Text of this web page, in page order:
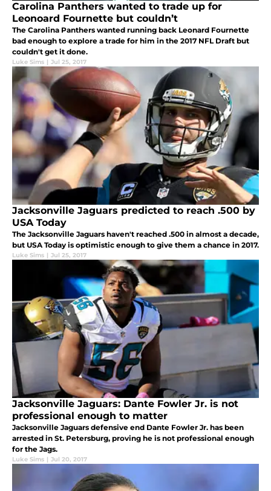
Carolina Panthers wanted to trade up for
Leonoard Fournette but couldn’t
The Carolina Panthers wanted running back Leonard Fournette
bad enough to explore a trade for him in the 2017 NFL Draft but
couldn't get it done.
Luke Sims | Jul 25, 2017
Jacksonville Jaguars predicted to reach .500 by
USA Today
The Jacksonville Jaguars haven't reached .500 in almost a decade,
but USA Today is optimistic enough to give them a chance in 2017.
Luke Sims | Jul 25, 2017
Jacksonville Jaguars: Dante Fowler Jr. is not
professional enough to matter
Jacksonville Jaguars defensive end Dante Fowler Jr. has been
arrested in St. Petersburg, proving he is not professional enough
for the Jags.
Luke Sims | Jul 20, 2017